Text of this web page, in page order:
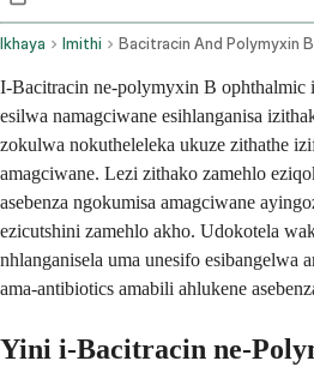
Ikhaya Imithi
I-Bacitracin ne-polymyxin B ophthalmic
esilwa namagciwane esihlanganisa
zokulwa nokutheleleka ukuze zithathe
amagciwane. Lezi zithako zamehlo
asebenza ngokumisa amagciwane
ezicutshini zamehlo akho. Udokotela
nhlanganisela uma unesifo esibangelwa
ama-antibiotics amabili ahlukene
Yini i-Bacitracin ne-